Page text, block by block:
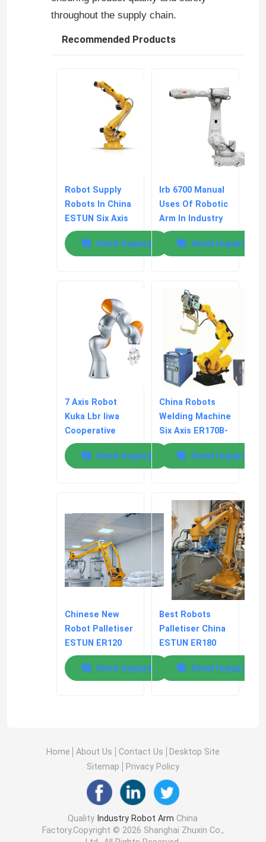
Robot Arm
throughout the supply chain.
Recommended Products
Robot Supply
Robots In China
ESTUN Six Axis
Robot ER170B-
2650
Send Inquiry
Irb 6700 Manual
Uses Of Robotic
Arm In Industry
Programming
ProtocolsSend Inquiry
7 Axis Robot
Kuka Lbr Iiwa
Cooperative
Assembly
MaterialSend Inquiry
China Robots
Welding Machine
Six Axis ER170B-
2650 170kg
PayloadSend Inquiry
Chinese New
Robot Palletiser
ESTUN ER120
Automated
Stacking AndSend Inquiry
Best Robots
Palletiser China
ESTUN ER180
Automated
StackingSend Inquiry
Home About Us Contact Us
Desktop Site
Sitemap
Privacy Policy
Quality Industry Robot Arm China
Factory.Copyright © 2026 Shanghai Zhuxin Co.,